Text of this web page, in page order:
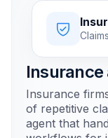
Claims
Insurance
Insurance
of repetitive
agent that